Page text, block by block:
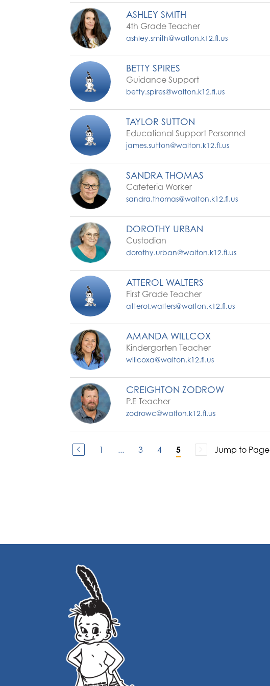
ASHLEY SMITH
4th Grade Teacher
ashley.smith@walton.k12.fl.us
BETTY SPIRES
Guidance Support
betty.spires@walton.k12.fl.us
TAYLOR SUTTON
Educational Support Personnel
james.sutton@walton.k12.fl.us
SANDRA THOMAS
Cafeteria Worker
sandra.thomas@walton.k12.fl.us
DOROTHY URBAN
Custodian
dorothy.urban@walton.k12.fl.us
ATTEROL WALTERS
First Grade Teacher
atterol.walters@walton.k12.fl.us
AMANDA WILLCOX
Kindergarten Teacher
willcoxa@walton.k12.fl.us
CREIGHTON ZODROW
P.E Teacher
zodrowc@walton.k12.fl.us
1 ... 3 4 5 Jump to Page